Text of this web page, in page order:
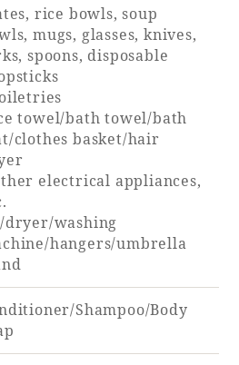
rice bowls, soup
mugs, glasses, knives,
spoons, disposable
towel/bath towel/bath
clothes basket/hair
electrical appliances,
dryer/washing
hangers/umbrella
Shampoo/Body